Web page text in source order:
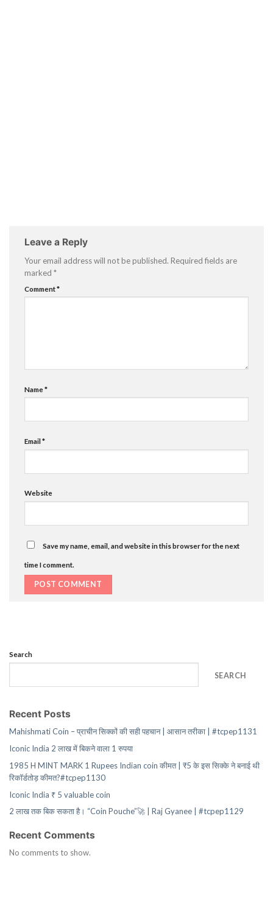
Leave a Reply
Your email address will not be published. Required fields are
marked *
Comment*
Name*
Email*
Website
Save my name, email, and website in this browser for the next
time I comment.
Search
SEARCH
Recent Posts
Mahishmati Coin – प्राचीन सिक्कों की सही पहचान | आसान तरीका | #tcpep1131
Iconic India 2 लाख में बिकने वाला 1 रुपया
1985 H MINT MARK 1 Rupees Indian coin कीमत | ₹5 के इस सिक्के ने बनाई थी
रिकॉर्डतोड़ कीमत?#tcpep1130
Iconic India ₹ 5 valuable coin
2 लाख तक बिक सकता है। “Coin Pouche”🚀 | Raj Gyanee | #tcpep1129
Recent Comments
No comments to show.